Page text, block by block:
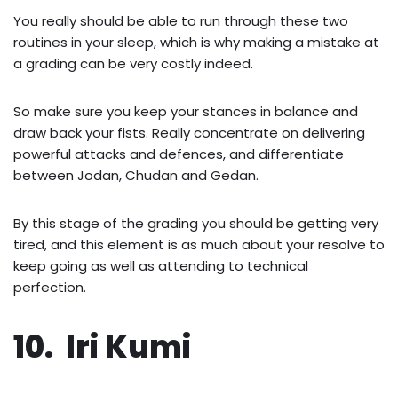
You really should be able to run through these two
routines in your sleep, which is why making a mistake at
a grading can be very costly indeed.
So make sure you keep your stances in balance and
draw back your fists. Really concentrate on delivering
powerful attacks and defences, and differentiate
between Jodan, Chudan and Gedan.
By this stage of the grading you should be getting very
tired, and this element is as much about your resolve to
keep going as well as attending to technical
perfection.
10. Iri Kumi